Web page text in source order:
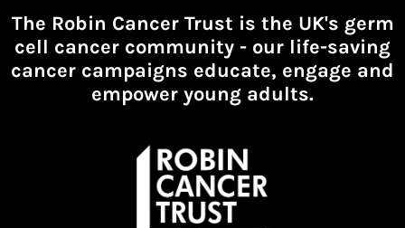
The Robin Cancer Trust is the UK's germ
cell cancer community - our life-saving
cancer campaigns educate, engage and
empower young adults.